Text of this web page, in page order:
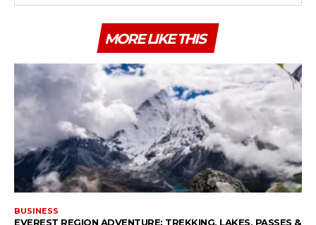
MORE LIKE THIS
BUSINESS
EVEREST REGION ADVENTURE: TREKKING, LAKES, PASSES &